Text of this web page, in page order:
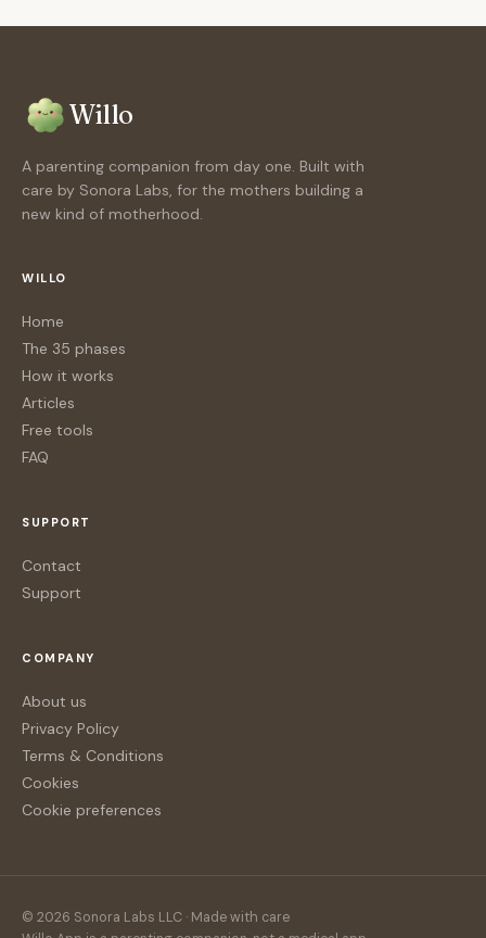
Willo
A parenting companion from day one. Built with
care by Sonora Labs, for the mothers building a
new kind of motherhood.
WILLO
Home
The 35 phases
How it works
Articles
Free tools
FAQ
SUPPORT
Contact
Support
COMPANY
About us
Privacy Policy
Terms & Conditions
Cookies
Cookie preferences
© 2026 Sonora Labs LLC · Made with care